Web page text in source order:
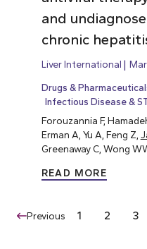
and
chronic
Liver International
Drugs &
Infectious Disease &
Forouzannia F,
Erman A, Yu A, Feng Z,
Greenaway C, Wong
READ MORE
Previous 1 2 3